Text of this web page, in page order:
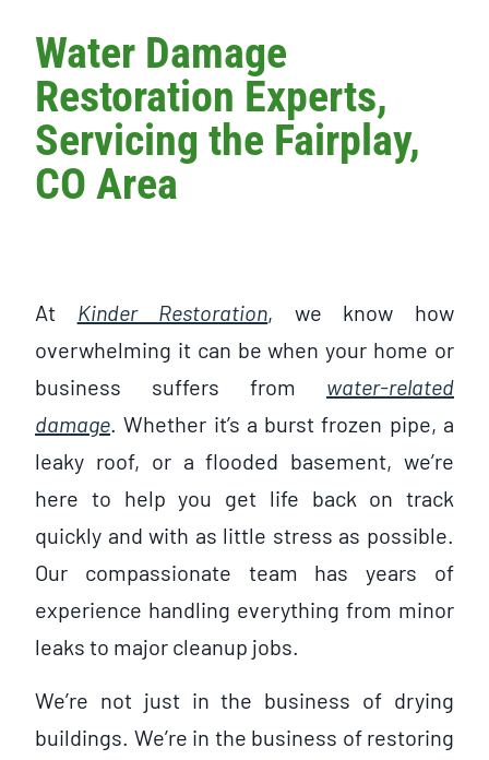
Water Damage
Restoration Experts,
Servicing the Fairplay,
CO Area
At Kinder Restoration, we know how
overwhelming it can be when your home or
business suffers from water-related
damage. Whether it’s a burst frozen pipe, a
leaky roof, or a flooded basement, we’re
here to help you get life back on track
quickly and with as little stress as possible.
Our compassionate team has years of
experience handling everything from minor
leaks to major cleanup jobs.
We’re not just in the business of drying
buildings. We’re in the business of restoring